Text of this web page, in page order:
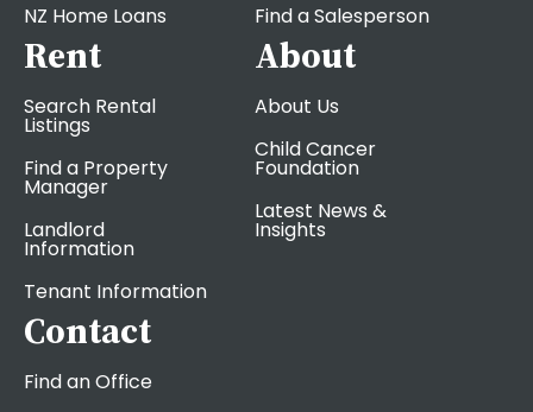
NZ Home Loans
Find a Salesperson
Rent
Search Rental
Listings
Find a Property
Manager
Landlord
Information
Tenant Information
About
About Us
Child Cancer
Foundation
Latest News &
Insights
Contact
Find an Office